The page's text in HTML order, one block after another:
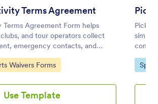
Terms Agreement
Agreement Form helps
and tour operators collect
emergency contacts, and
before outdoor events.
Waivers Forms
Use Template
Go
Use Template
Preview